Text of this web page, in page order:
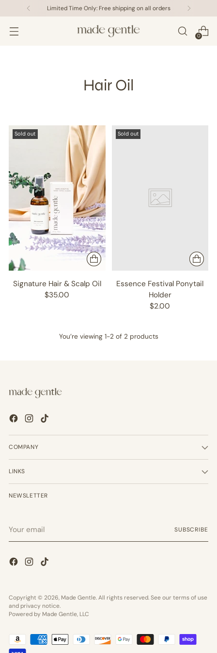
Limited Time Only: Free shipping on all orders
0
Hair Oil
Sold out
Signature Hair & Scalp Oil
$35.00
Sold out
Essence Festival Ponytail
Holder
$2.00
You’re viewing 1-2 of 2 products
COMPANY
LINKS
NEWSLETTER
email
SUBSCRIBE
Copyright © 2026, Made Gentle. All rights reserved. See our terms of use
and privacy notice.
Powered by Made Gentle, LLC